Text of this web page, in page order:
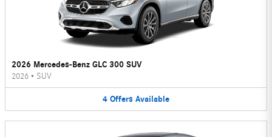
2026 Mercedes-Benz GLC 300 SUV
2026 • SUV
4 Offers Available